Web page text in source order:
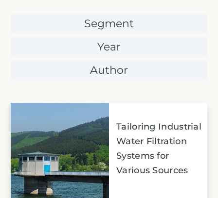
Segment
Year
Author
Tailoring Industrial
Water Filtration
Systems for
Various Sources